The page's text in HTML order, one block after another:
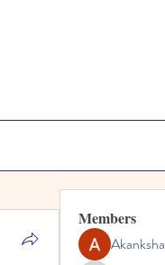
Members
Akanksha